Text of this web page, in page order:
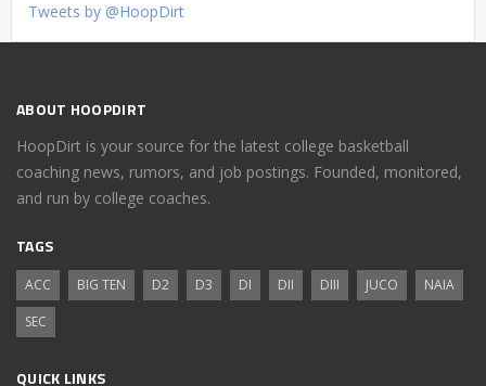
Tweets by @HoopDirt
ABOUT HOOPDIRT
HoopDirt is your source for the latest college basketball
coaching news, rumors, and job postings. Founded, monitored,
and run by college coaches.
TAGS
ACC BIG TEN D2 D3 DI DII DIII JUCO
NAIA
SEC
QUICK LINKS